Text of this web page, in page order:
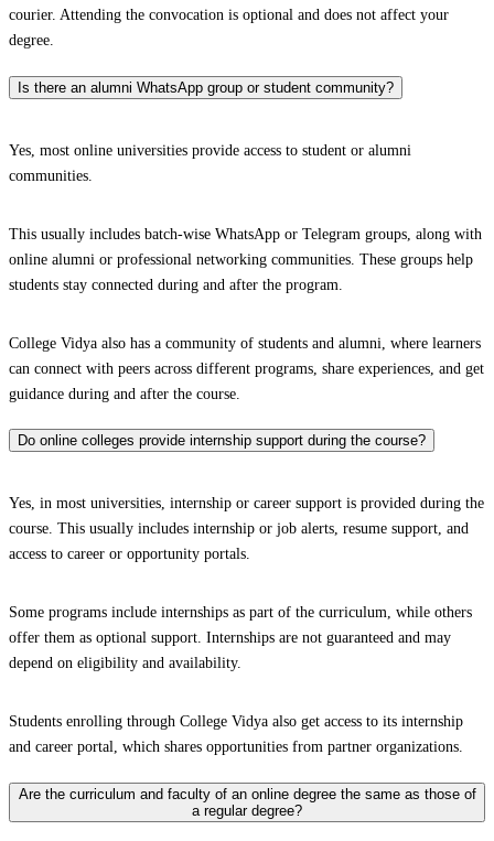
courier. Attending the convocation is optional and does not affect your
degree.
Is there an alumni WhatsApp group or student community?
Yes, most online universities provide access to student or alumni
communities.
This usually includes batch-wise WhatsApp or Telegram groups, along with
online alumni or professional networking communities. These groups help
students stay connected during and after the program.
College Vidya also has a community of students and alumni, where learners
can connect with peers across different programs, share experiences, and get
guidance during and after the course.
Do online colleges provide internship support during the course?
Yes, in most universities, internship or career support is provided during the
course. This usually includes internship or job alerts, resume support, and
access to career or opportunity portals.
Some programs include internships as part of the curriculum, while others
offer them as optional support. Internships are not guaranteed and may
depend on eligibility and availability.
Students enrolling through College Vidya also get access to its internship
and career portal, which shares opportunities from partner organizations.
Are the curriculum and faculty of an online degree the same as those of
a regular degree?